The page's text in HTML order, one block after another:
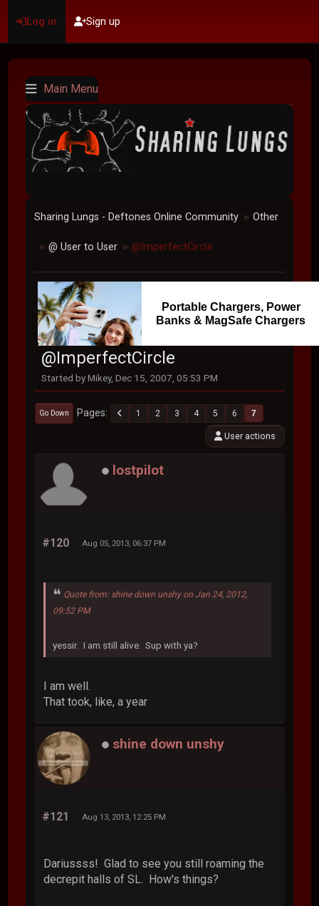
Log in Sign up
Main Menu
Sharing Lungs - Deftones Online Community ► Other
► @ User to User ► @ImperfectCircle
Portable Chargers, Power
Banks & MagSafe Chargers
@ImperfectCircle
Started by Mikey, Dec 15, 2007, 05:53 PM
Go Down Pages 1 2 3 4 5 6 7
User actions
lostpilot
#120 Aug 05, 2013, 06:37 PM
Quote from: shine down unshy on Jan 24, 2012,
09:52 PM
yessir. I am still alive. Sup with ya?
I am well.
That took, like, a year
shine down unshy
#121 Aug 13, 2013, 12:25 PM
Dariussss! Glad to see you still roaming the
decrepit halls of SL. How's things?